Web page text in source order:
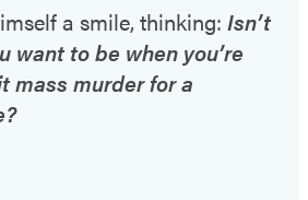
a smile, thinking: Isn’t
want to be when you’re
mass murder for a